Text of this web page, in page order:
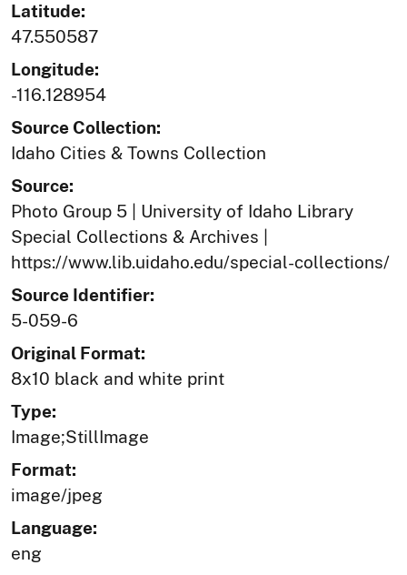
Latitude:
47.550587
Longitude:
-116.128954
Source Collection:
Idaho Cities & Towns Collection
Source:
Photo Group 5 | University of Idaho Library
Special Collections & Archives |
https://www.lib.uidaho.edu/special-collections/
Source Identifier:
5-059-6
Original Format:
8x10 black and white print
Type:
Image;StillImage
Format:
image/jpeg
Language:
eng